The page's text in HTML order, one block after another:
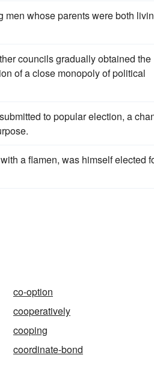
men whose parents were both
councils gradually obtained the
of a close monopoly of political
to popular election, a
a flamen, was himself elected
co-option
cooperatively
cooping
coordinate-bond